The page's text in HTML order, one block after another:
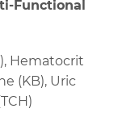
Functional
Hematocrit
(KB), Uric